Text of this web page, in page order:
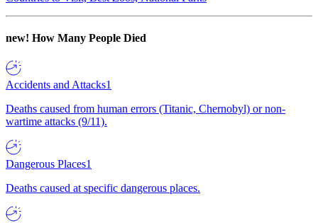
new! How Many People Died
Accidents and Attacks1
Deaths caused from human errors (Titanic, Chernobyl) or non-
wartime attacks (9/11).
Dangerous Places1
Deaths caused at specific dangerous places.